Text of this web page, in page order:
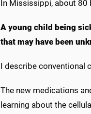
In Mississippi, about 80
A young child being
that may have been
I describe conventional
The new medications
learning about the